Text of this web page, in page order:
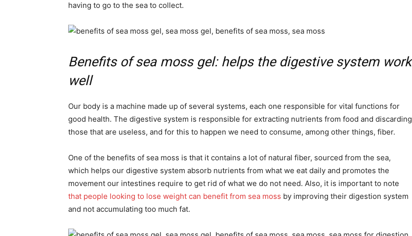
having to go to the sea to collect.
Benefits of sea moss gel: helps the digestive system work
well
Our body is a machine made up of several systems, each one responsible for vital functions for
good health. The digestive system is responsible for extracting nutrients from food and discarding
those that are useless, and for this to happen we need to consume, among other things, fiber.
One of the benefits of sea moss is that it contains a lot of natural fiber, sourced from the sea,
which helps our digestive system absorb nutrients from what we eat daily and promotes the
movement our intestines require to get rid of what we do not need. Also, it is important to note
that people looking to lose weight can benefit from sea moss by improving their digestion system
and not accumulating too much fat.